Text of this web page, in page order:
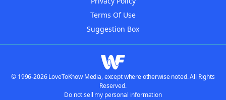
Terms Of Use
Suggestion Box
© 1996-2026 LoveToKnow Media, except where otherwise noted. All Rights
Reserved.
Do not sell my personal information